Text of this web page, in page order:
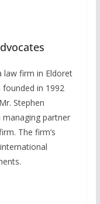
law firm in Eldoret
in 1992
Stephen
managing partner
The firm’s